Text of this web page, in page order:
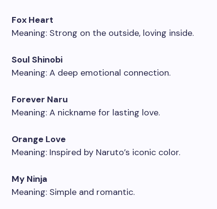
Fox Heart
Meaning: Strong on the outside, loving inside.
Soul Shinobi
Meaning: A deep emotional connection.
Forever Naru
Meaning: A nickname for lasting love.
Orange Love
Meaning: Inspired by Naruto’s iconic color.
My Ninja
Meaning: Simple and romantic.